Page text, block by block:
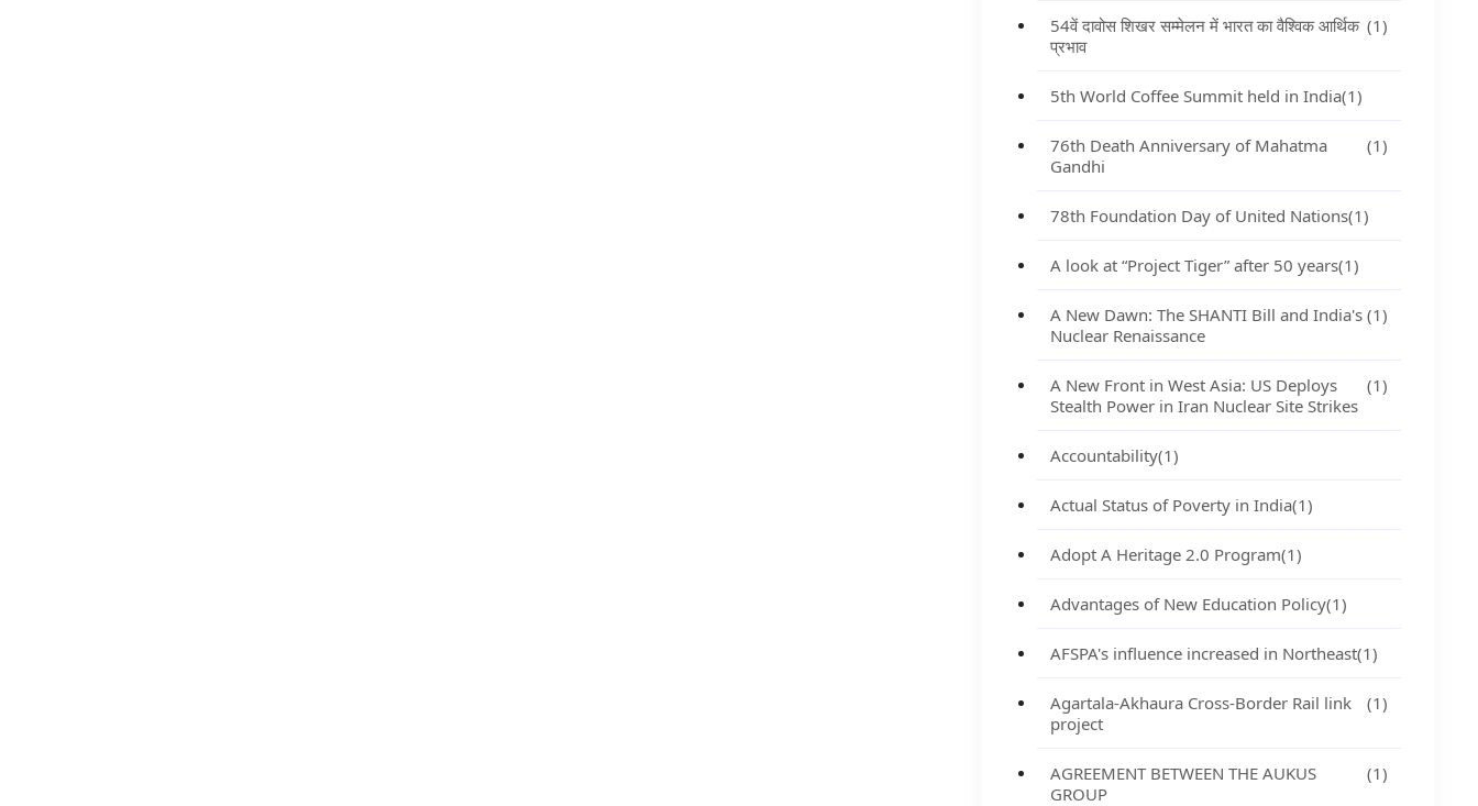
54वें दावोस शिखर सम्मेलन में भारत का वैश्विक आर्थिक
प्रभाव
(1)
5th World Coffee Summit held in India(1)
76th Death Anniversary of Mahatma
Gandhi
(1)
78th Foundation Day of United Nations(1)
A look at “Project Tiger” after 50 years(1)
A New Dawn: The SHANTI Bill and India's
Nuclear Renaissance
(1)
A New Front in West Asia: US Deploys
Stealth Power in Iran Nuclear Site Strikes
(1)
Accountability(1)
Actual Status of Poverty in India(1)
Adopt A Heritage 2.0 Program(1)
Advantages of New Education Policy(1)
AFSPA's influence increased in Northeast(1)
Agartala-Akhaura Cross-Border Rail link
project
(1)
AGREEMENT BETWEEN THE AUKUS
GROUP
(1)